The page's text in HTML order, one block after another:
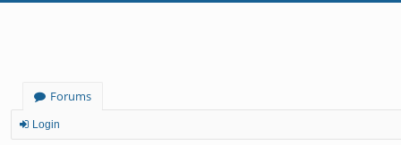
Forums
Login